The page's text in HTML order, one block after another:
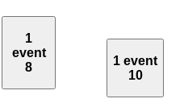
1
event
8
1 event
10